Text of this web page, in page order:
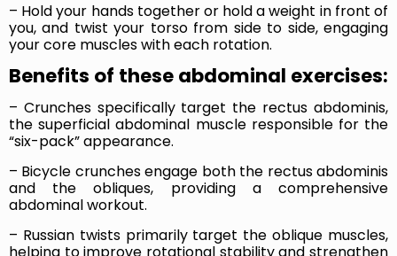
– Hold your hands together or hold a weight in front of
you, and twist your torso from side to side, engaging
your core muscles with each rotation.
Benefits of these abdominal exercises:
– Crunches specifically target the rectus abdominis,
the superficial abdominal muscle responsible for the
“six-pack” appearance.
– Bicycle crunches engage both the rectus abdominis
and the obliques, providing a comprehensive
abdominal workout.
– Russian twists primarily target the oblique muscles,